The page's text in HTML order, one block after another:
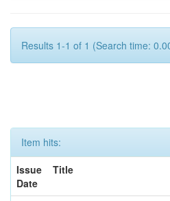
Results 1-1 of 1 (Search time:
Item hits:
Issue
Date
Title